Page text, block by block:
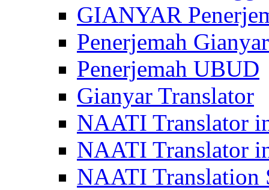
GIANYAR
Penerjemah Gianyar
Penerjemah UBUD
Gianyar Translator
NAATI Translator
NAATI Translator
NAATI Translation